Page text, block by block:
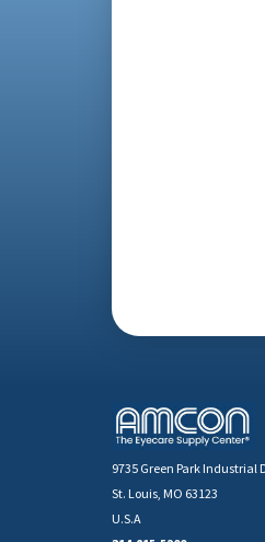
9735 Green Park Industrial
St. Louis, MO 63123
U.S.A